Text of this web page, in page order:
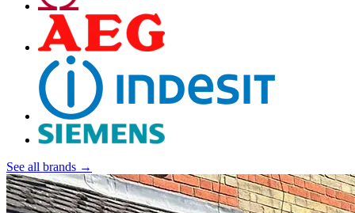
See all brands →